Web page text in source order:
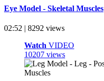
Eye Model - Skeletal Muscles
02:52 | 8292 views
Watch VIDEO
10207 views